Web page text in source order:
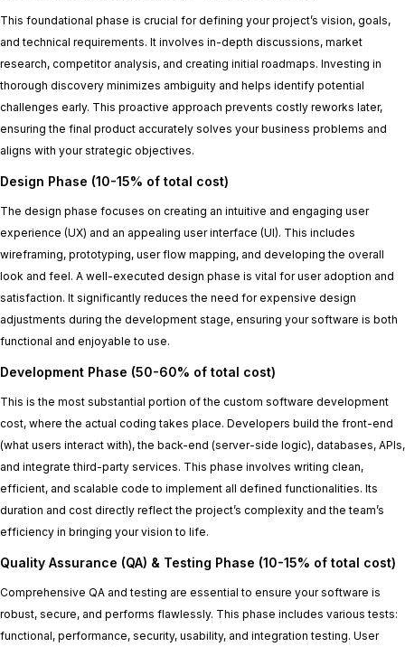
This foundational phase is crucial for defining your project’s vision, goals,
and technical requirements. It involves in-depth discussions, market
research, competitor analysis, and creating initial roadmaps. Investing in
thorough discovery minimizes ambiguity and helps identify potential
challenges early. This proactive approach prevents costly reworks later,
ensuring the final product accurately solves your business problems and
aligns with your strategic objectives.
Design Phase (10-15% of total cost)
The design phase focuses on creating an intuitive and engaging user
experience (UX) and an appealing user interface (UI). This includes
wireframing, prototyping, user flow mapping, and developing the overall
look and feel. A well-executed design phase is vital for user adoption and
satisfaction. It significantly reduces the need for expensive design
adjustments during the development stage, ensuring your software is both
functional and enjoyable to use.
Development Phase (50-60% of total cost)
This is the most substantial portion of the custom software development
cost, where the actual coding takes place. Developers build the front-end
(what users interact with), the back-end (server-side logic), databases, APIs,
and integrate third-party services. This phase involves writing clean,
efficient, and scalable code to implement all defined functionalities. Its
duration and cost directly reflect the project’s complexity and the team’s
efficiency in bringing your vision to life.
Quality Assurance (QA) & Testing Phase (10-15% of total cost)
Comprehensive QA and testing are essential to ensure your software is
robust, secure, and performs flawlessly. This phase includes various tests:
functional, performance, security, usability, and integration testing. User